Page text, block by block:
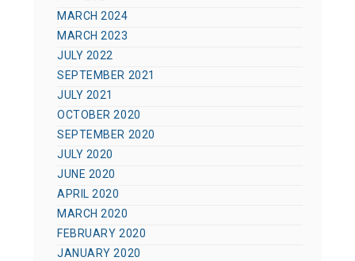
MARCH 2024
MARCH 2023
JULY 2022
SEPTEMBER 2021
JULY 2021
OCTOBER 2020
SEPTEMBER 2020
JULY 2020
JUNE 2020
APRIL 2020
MARCH 2020
FEBRUARY 2020
JANUARY 2020